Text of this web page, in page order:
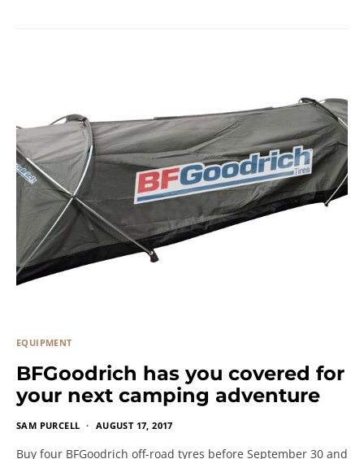
EQUIPMENT
BFGoodrich has you covered for
your next camping adventure
SAM PURCELL AUGUST 17, 2017
Buy four BFGoodrich off-road tyres before September 30 and